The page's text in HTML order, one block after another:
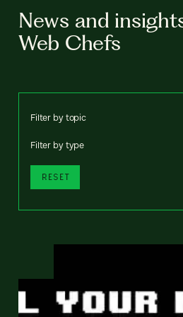
News and
Web Chefs
Filter by topic
Filter by type
RESET